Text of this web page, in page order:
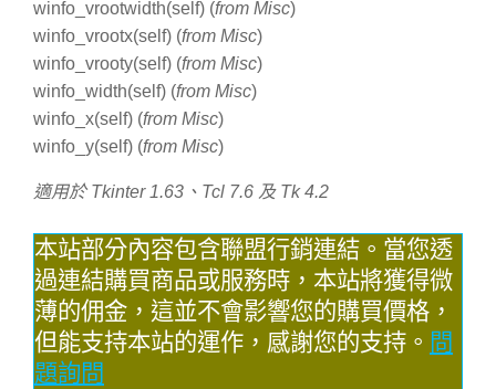
winfo_vrootwidth(self) (from Misc)
winfo_vrootx(self) (from Misc)
winfo_vrooty(self) (from Misc)
winfo_width(self) (from Misc)
winfo_x(self) (from Misc)
winfo_y(self) (from Misc)
適用於 Tkinter 1.63、Tcl 7.6 及 Tk 4.2
本站部分內容包含聯盟行銷連結。當您透
過連結購買商品或服務時，本站將獲得微
薄的佣金，這並不會影響您的購買價格，
但能支持本站的運作，感謝您的支持。 問
題詢問